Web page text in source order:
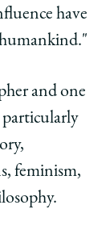
have
and one
particularly
feminism,